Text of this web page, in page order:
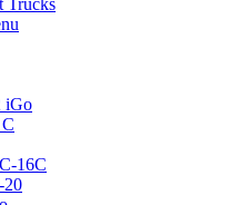
Trucks
iGo
16C